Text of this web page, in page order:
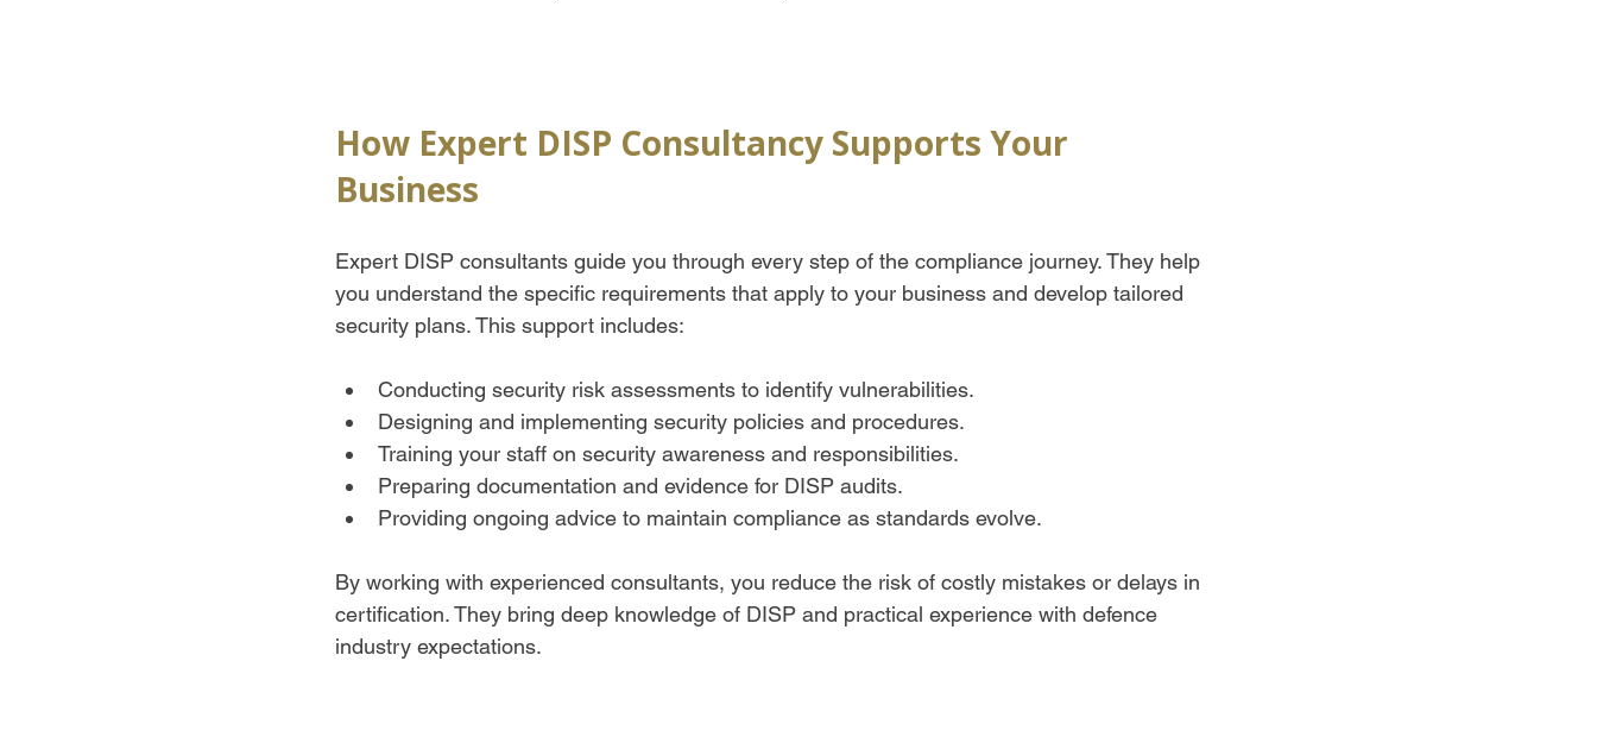
How Expert DISP Consultancy Supports Your
Business
Expert DISP consultants guide you through every step of the compliance journey. They help
you understand the specific requirements that apply to your business and develop tailored
security plans. This support includes:
Conducting security risk assessments to identify vulnerabilities.
Designing and implementing security policies and procedures.
Training your staff on security awareness and responsibilities.
Preparing documentation and evidence for DISP audits.
Providing ongoing advice to maintain compliance as standards evolve.
By working with experienced consultants, you reduce the risk of costly mistakes or delays in
certification. They bring deep knowledge of DISP and practical experience with defence
industry expectations.